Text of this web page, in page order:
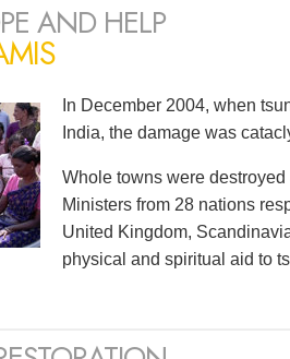
AND HELP
In December 2004, when
India, the damage was
Whole towns were
Ministers from 28 nations
United Kingdom,
physical and spiritual aid to